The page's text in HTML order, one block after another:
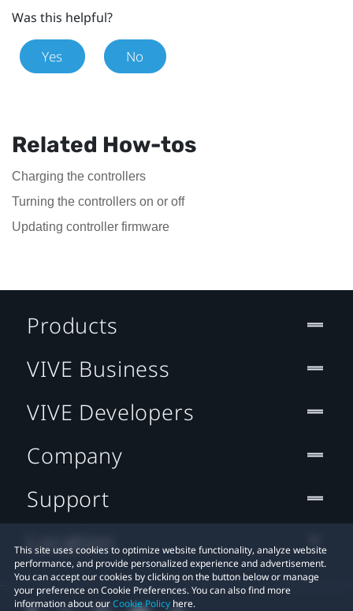
Was this helpful?
Yes No
Related How-tos
Charging the controllers
Turning the controllers on or off
Updating controller firmware
This site uses cookies to optimize website functionality, analyze website
performance, and provide personalized experience and advertisement.
You can accept our cookies by clicking on the button below or manage
your preference on Cookie Preferences. You can also find more
information about ourCookie Policy here.
Products
VIVE Business
VIVE Developers
Company
Support
Location